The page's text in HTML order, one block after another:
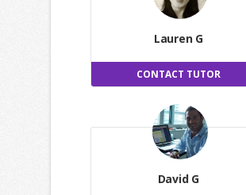
Lauren G
CONTACT TUTOR
David G